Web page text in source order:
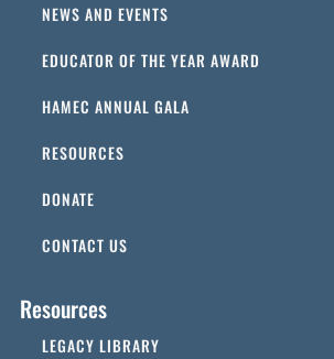
NEWS AND EVENTS
EDUCATOR OF THE YEAR AWARD
HAMEC ANNUAL GALA
RESOURCES
DONATE
CONTACT US
Resources
LEGACY LIBRARY